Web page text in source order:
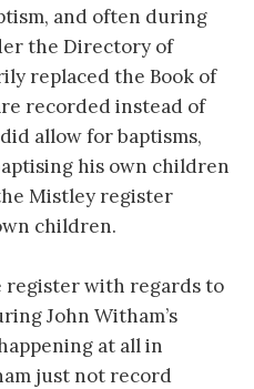
and often during
the Directory of
replaced the Book of
recorded instead of
allow for baptisms,
his own children
Mistley register
children.
register with regards to
John Witham’s
at all in
just not record